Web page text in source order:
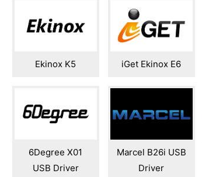
Ekinox K5 iGet Ekinox E6
6Degree X01
USB Driver
Marcel B26i USB
Driver